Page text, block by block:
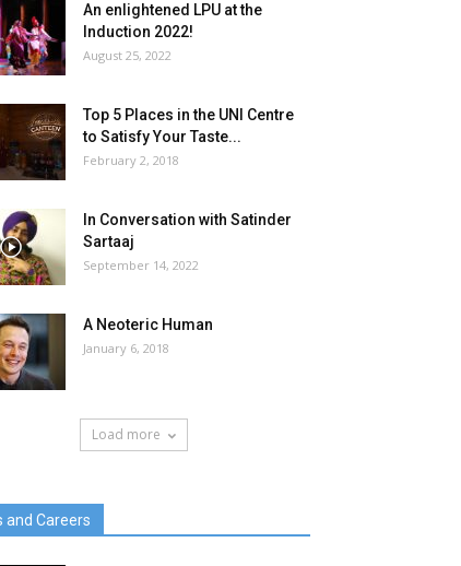
An enlightened LPU at the
Induction 2022!
August 25, 2022
Top 5 Places in the UNI Centre
to Satisfy Your Taste...
February 2, 2018
In Conversation with Satinder
Sartaaj
September 14, 2022
A Neoteric Human
January 6, 2018
Load more
and Careers